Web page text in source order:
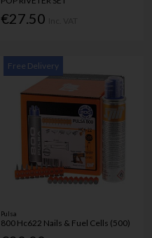
€27.50
Free Delivery
Pulsa
800 Hc622 Nails & Fuel Cells (500)